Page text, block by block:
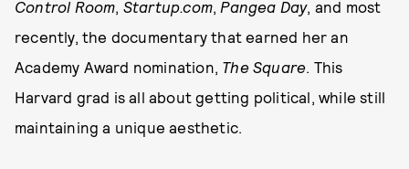
Control Room, Startup.com, Pangea Day, and most
recently, the documentary that earned her an
Academy Award nomination, The Square. This
Harvard grad is all about getting political, while still
maintaining a unique aesthetic.